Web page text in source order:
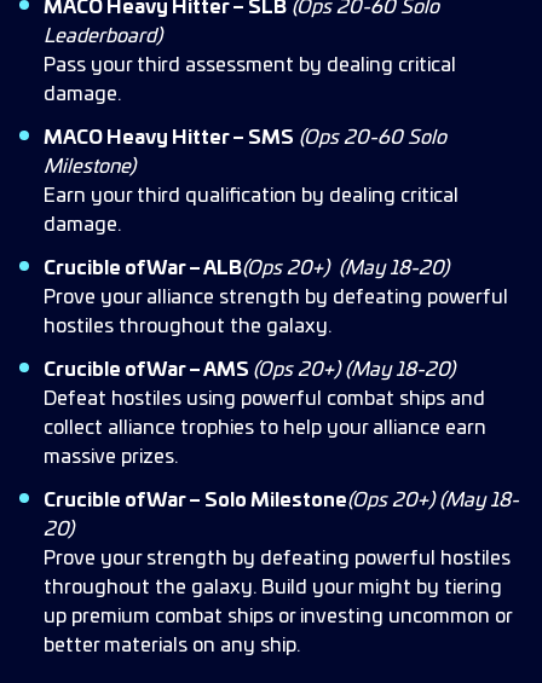
MACO Heavy Hitter – SLB (Ops 20-60 Solo
Leaderboard)
Pass your third assessment by dealing critical
damage.
MACO Heavy Hitter – SMS (Ops 20-60 Solo
Milestone)
Earn your third qualification by dealing critical
damage.
Crucible of War – ALB(Ops 20+) (May 18-20)
Prove your alliance strength by defeating powerful
hostiles throughout the galaxy.
Crucible of War – AMS (Ops 20+) (May 18-20)
Defeat hostiles using powerful combat ships and
collect alliance trophies to help your alliance earn
massive prizes.
Crucible of War – Solo Milestone(Ops 20+) (May 18-
20)
Prove your strength by defeating powerful hostiles
throughout the galaxy. Build your might by tiering
up premium combat ships or investing uncommon or
better materials on any ship.